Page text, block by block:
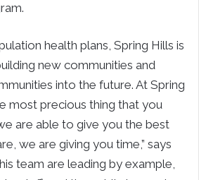
health plans, Spring Hills is
new communities and
into the future. At Spring
most precious thing that you
are able to give you the best
we are giving you time,” says
team are leading by example,